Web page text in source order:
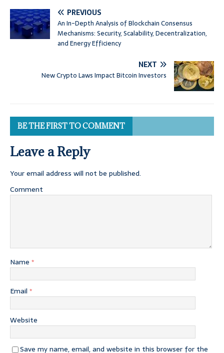
PREVIOUS
An In-Depth Analysis of Blockchain Consensus
Mechanisms: Security, Scalability, Decentralization,
and Energy Efficiency
NEXT
New Crypto Laws Impact Bitcoin Investors
BE THE FIRST TO COMMENT
Leave a Reply
Your email address will not be published.
Comment
Name *
Email *
Website
Save my name, email, and website in this browser for the